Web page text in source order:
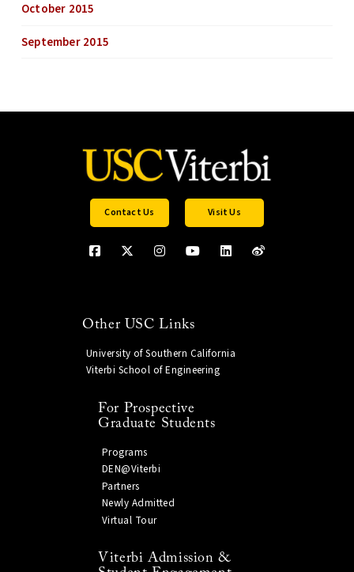
October 2015
September 2015
Contact Us Visit Us
Other USC Links
University of Southern California
Viterbi School of Engineering
For Prospective
Graduate Students
Programs
DEN@Viterbi
Partners
Newly Admitted
Virtual Tour
Viterbi Admission &